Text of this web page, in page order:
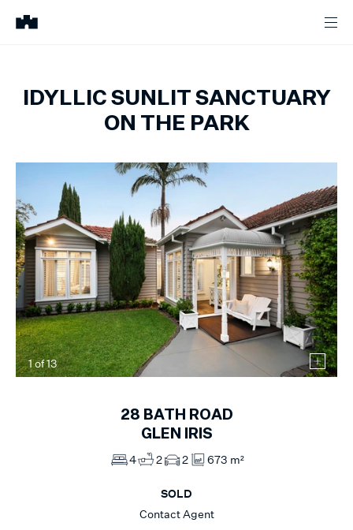
IDYLLIC SUNLIT SANCTUARY
ON THE PARK
1of13
28 BATH ROAD
GLEN IRIS
4 2 2 673 m²
SOLD
Contact Agent